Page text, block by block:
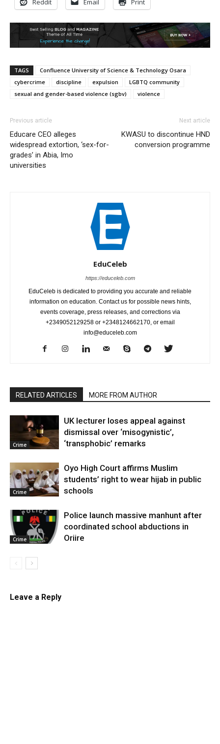
Reddit Email Print
TAGS
Confluence University of Science & Technology Osara
cybercrime
discipline expulsion
LGBTQ community
sexual and gender-based violence (sgbv)
violence
Previous article
Educare CEO alleges
widespread extortion, ‘sex-for-
grades’ in Abia, Imo
universities
Next article
KWASU to discontinue HND
conversion programme
EduCeleb
https://educeleb.com
EduCeleb is dedicated to providing you accurate and reliable
information on education. Contact us for possible news hints,
events coverage, press releases, and corrections via
+2349052129258 or +2348124662170, or email
info@educeleb.com
RELATED ARTICLES MORE FROM AUTHOR
Crime
UK lecturer loses appeal against
dismissal over ‘misogynistic’,
‘transphobic’ remarks
Crime
Oyo High Court affirms Muslim
students’ right to wear hijab in public
schools
Crime
Police launch massive manhunt after
coordinated school abductions in
Oriire
Leave a Reply